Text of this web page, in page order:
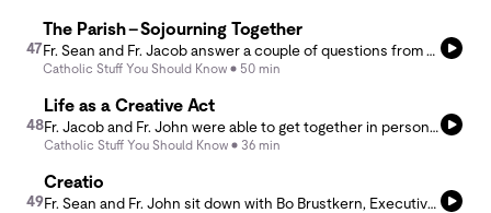
47
The Parish - Sojourning Together
Catholic Stuff You Should Know 50 min
48
Life as a Creative Act
Catholic Stuff You Should Know 36 min
49
Creatio